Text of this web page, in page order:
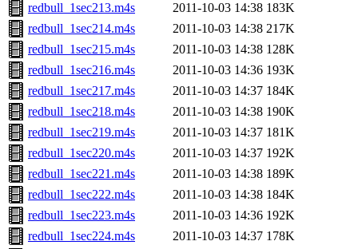
redbull_1sec213.m4s
2011-10-03 14:38 183K
redbull_1sec214.m4s
2011-10-03 14:38 217K
redbull_1sec215.m4s
2011-10-03 14:38 128K
redbull_1sec216.m4s
2011-10-03 14:36 193K
redbull_1sec217.m4s
2011-10-03 14:37 184K
redbull_1sec218.m4s
2011-10-03 14:38 190K
redbull_1sec219.m4s
2011-10-03 14:37 181K
redbull_1sec220.m4s
2011-10-03 14:37 192K
redbull_1sec221.m4s
2011-10-03 14:38 189K
redbull_1sec222.m4s
2011-10-03 14:38 184K
redbull_1sec223.m4s
2011-10-03 14:36 192K
redbull_1sec224.m4s
2011-10-03 14:37 178K